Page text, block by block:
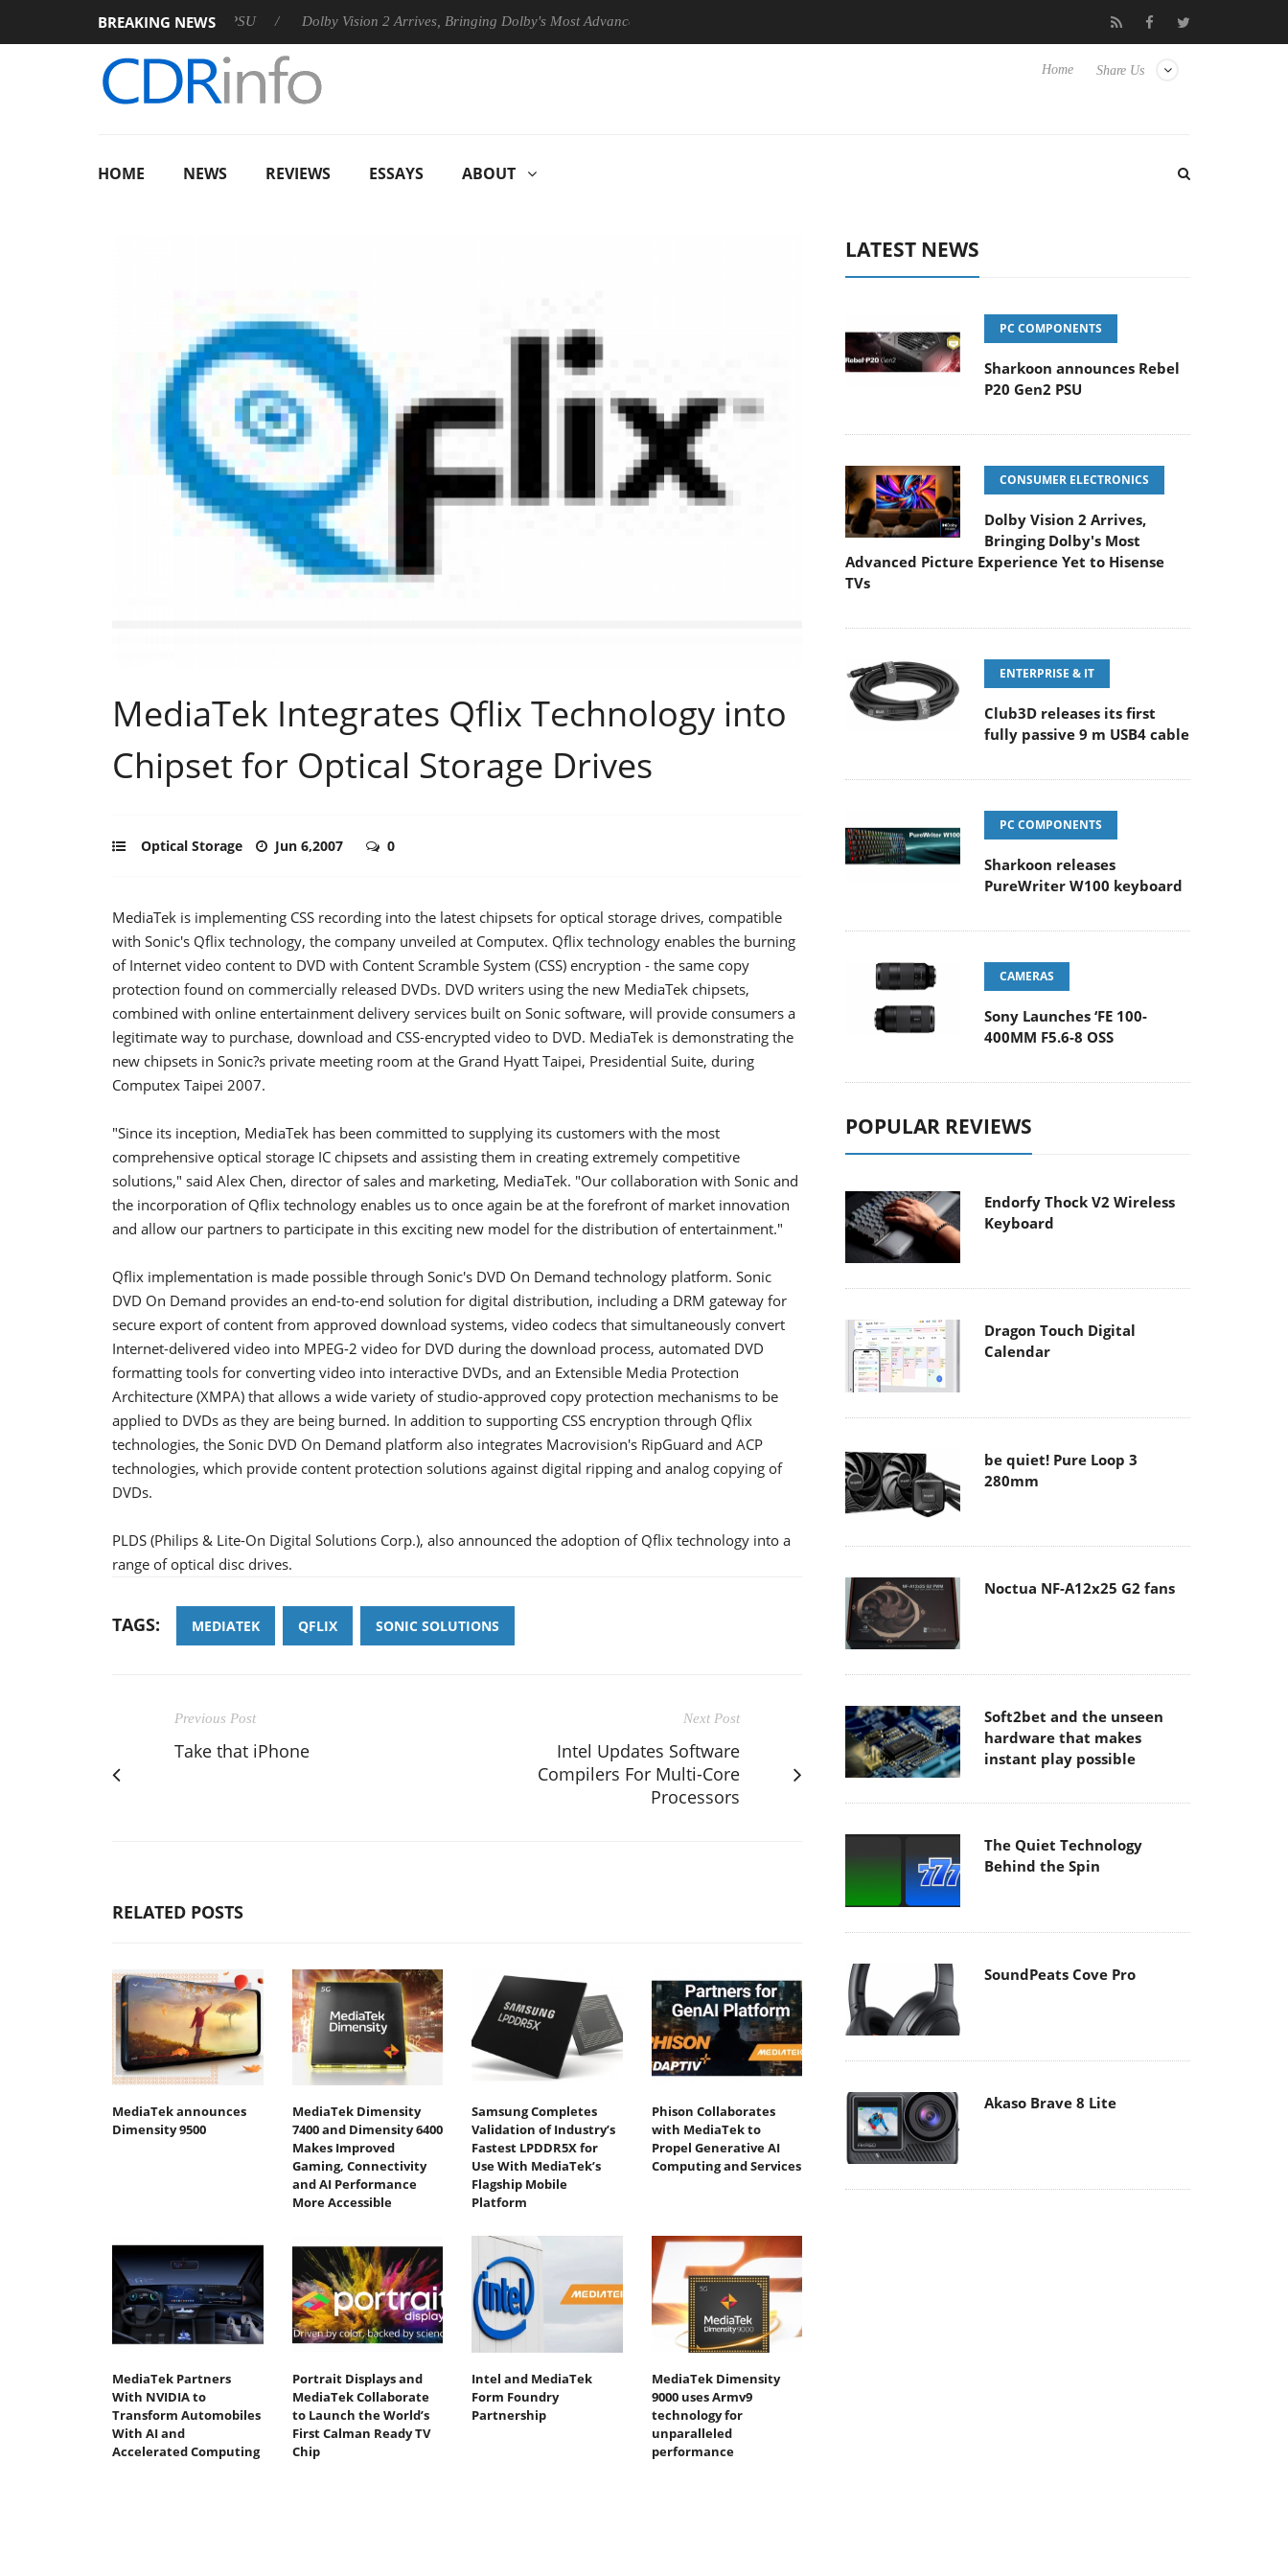
BREAKING NEWS
announces Rebel P20 Gen2 PSU Dolby Vision 2 Arrives, Bringing Dolby's Most Advanced Picture Experience Yet to Hisense TVs Club3D releases its first fully passive 9 m USB4 cable
Share Us
Home
HOME NEWS REVIEWS ESSAYS ABOUT
MediaTek Integrates Qflix Technology into
Chipset for Optical Storage Drives
Optical Storage Jun 6,2007 0
MediaTek is implementing CSS recording into the latest chipsets for optical storage drives, compatible
with Sonic's Qflix technology, the company unveiled at Computex. Qflix technology enables the burning
of Internet video content to DVD with Content Scramble System (CSS) encryption - the same copy
protection found on commercially released DVDs. DVD writers using the new MediaTek chipsets,
combined with online entertainment delivery services built on Sonic software, will provide consumers a
legitimate way to purchase, download and CSS-encrypted video to DVD. MediaTek is demonstrating the
new chipsets in Sonic?s private meeting room at the Grand Hyatt Taipei, Presidential Suite, during
Computex Taipei 2007.
"Since its inception, MediaTek has been committed to supplying its customers with the most
comprehensive optical storage IC chipsets and assisting them in creating extremely competitive
solutions," said Alex Chen, director of sales and marketing, MediaTek. "Our collaboration with Sonic and
the incorporation of Qflix technology enables us to once again be at the forefront of market innovation
and allow our partners to participate in this exciting new model for the distribution of entertainment."
Qflix implementation is made possible through Sonic's DVD On Demand technology platform. Sonic
DVD On Demand provides an end-to-end solution for digital distribution, including a DRM gateway for
secure export of content from approved download systems, video codecs that simultaneously convert
Internet-delivered video into MPEG-2 video for DVD during the download process, automated DVD
formatting tools for converting video into interactive DVDs, and an Extensible Media Protection
Architecture (XMPA) that allows a wide variety of studio-approved copy protection mechanisms to be
applied to DVDs as they are being burned. In addition to supporting CSS encryption through Qflix
technologies, the Sonic DVD On Demand platform also integrates Macrovision's RipGuard and ACP
technologies, which provide content protection solutions against digital ripping and analog copying of
DVDs.
PLDS (Philips & Lite-On Digital Solutions Corp.), also announced the adoption of Qflix technology into a
range of optical disc drives.
TAGS: MEDIATEK QFLIX SONIC SOLUTIONS
Previous Post
Take that iPhone
Next Post
Intel Updates Software
Compilers For Multi-Core
Processors
RELATED POSTS
MediaTek announces
Dimensity 9500
MediaTek Dimensity
7400 and Dimensity 6400
Makes Improved
Gaming, Connectivity
and AI Performance
More Accessible
Samsung Completes
Validation of Industry’s
Fastest LPDDR5X for
Use With MediaTek’s
Flagship Mobile
Platform
Phison Collaborates
with MediaTek to
Propel Generative AI
Computing and Services
MediaTek Partners
With NVIDIA to
Transform Automobiles
With AI and
Accelerated Computing
Portrait Displays and
MediaTek Collaborate
to Launch the World’s
First Calman Ready TV
Chip
Intel and MediaTek
Form Foundry
Partnership
MediaTek Dimensity
9000 uses Armv9
technology for
unparalleled
performance
LATEST NEWS
PC COMPONENTS
Sharkoon announces Rebel
P20 Gen2 PSU
CONSUMER ELECTRONICS
Dolby Vision 2 Arrives,
Bringing Dolby's Most
Advanced Picture Experience Yet to Hisense
TVs
ENTERPRISE & IT
Club3D releases its first
fully passive 9 m USB4 cable
PC COMPONENTS
Sharkoon releases
PureWriter W100 keyboard
CAMERAS
Sony Launches ‘FE 100-
400MM F5.6-8 OSS
POPULAR REVIEWS
Endorfy Thock V2 Wireless
Keyboard
Dragon Touch Digital
Calendar
be quiet! Pure Loop 3
280mm
Noctua NF-A12x25 G2 fans
Soft2bet and the unseen
hardware that makes
instant play possible
The Quiet Technology
Behind the Spin
SoundPeats Cove Pro
Akaso Brave 8 Lite